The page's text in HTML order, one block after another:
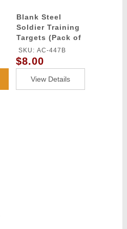
Blank Steel
Soldier Training
Targets (Pack of
6 / Color: Black)
SKU: AC-447B
$8.00
View Details